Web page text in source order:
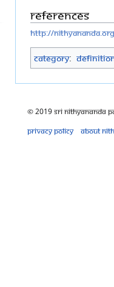
References
http://
Category:
© 2019 Sri Nithyananda
Privacy policy
About